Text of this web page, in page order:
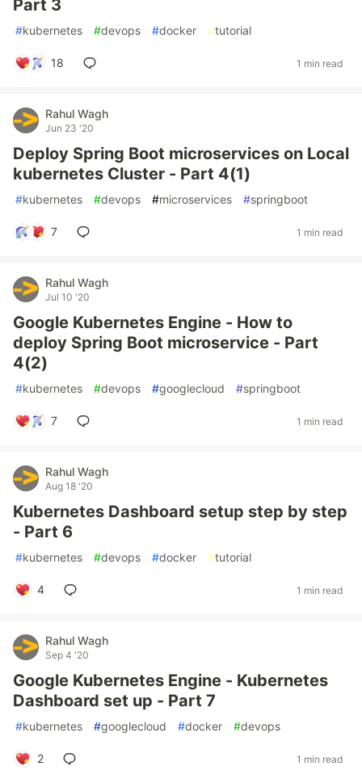
Part 3
#kubernetes #devops #docker #tutorial
18 1 min read
Rahul Wagh
Jun 23 '20
Deploy Spring Boot microservices on Local
kubernetes Cluster - Part 4(1)
#kubernetes #devops #microservices #springboot
7 1 min read
Rahul Wagh
Jul 10 '20
Google Kubernetes Engine - How to
deploy Spring Boot microservice - Part
4(2)
#kubernetes #devops #googlecloud #springboot
7 1 min read
Rahul Wagh
Aug 18 '20
Kubernetes Dashboard setup step by step
- Part 6
#kubernetes #devops #docker #tutorial
4 1 min read
Rahul Wagh
Sep 4 '20
Google Kubernetes Engine - Kubernetes
Dashboard set up - Part 7
#kubernetes #googlecloud #docker #devops
2 1 min read